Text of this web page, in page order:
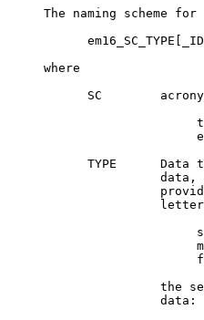
The naming scheme for
     where
SC
TYPE      Data
data,
the
                     data: